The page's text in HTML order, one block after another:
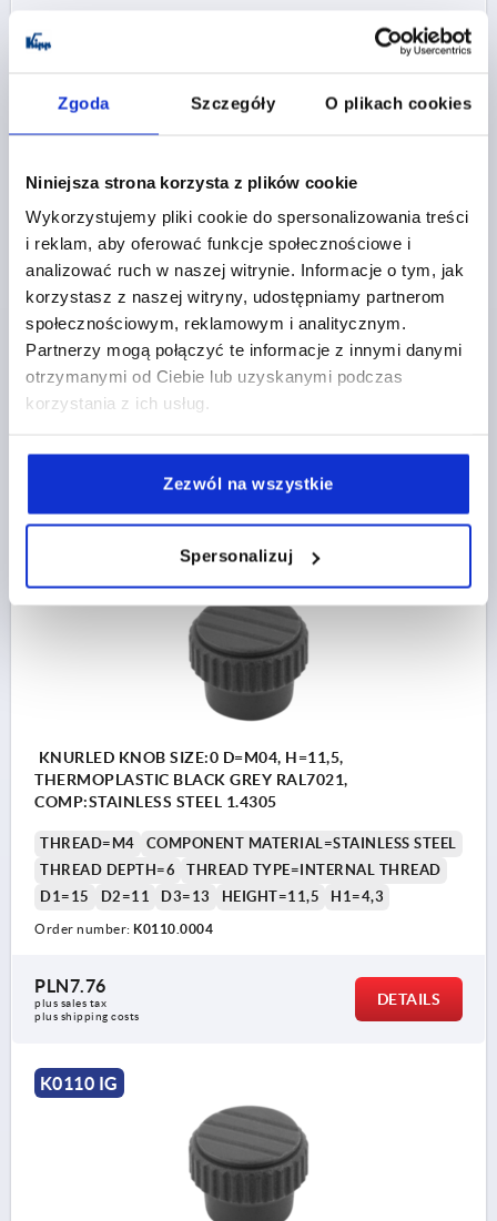
Zgoda Szczegóły O plikach cookies
Niniejsza strona korzysta z plików cookie
Wykorzystujemy pliki cookie do spersonalizowania treści
i reklam, aby oferować funkcje społecznościowe i
analizować ruch w naszej witrynie. Informacje o tym, jak
korzystasz z naszej witryny, udostępniamy partnerom
społecznościowym, reklamowym i analitycznym.
Partnerzy mogą połączyć te informacje z innymi danymi
otrzymanymi od Ciebie lub uzyskanymi podczas
korzystania z ich usług.
Zezwól na wszystkie
Spersonalizuj
KNURLED KNOB SIZE:0 D=M03, H=11,5,
THERMOPLASTIC BLACK GREY RAL7021,
COMP:STAINLESS STEEL 1.4305
THREAD=M3
COMPONENT MATERIAL=STAINLESS STEEL
THREAD DEPTH=4,5
THREAD TYPE=INTERNAL THREAD
D1=15
D2=11 D3=13 HEIGHT=11,5 H1=4,3
Order number: K0110.0003
KNURLED KNOB SIZE:0 D=M04, H=11,5,
THERMOPLASTIC BLACK GREY RAL7021,
COMP:STAINLESS STEEL 1.4305
THREAD=M4
COMPONENT MATERIAL=STAINLESS STEEL
THREAD DEPTH=6
THREAD TYPE=INTERNAL THREAD
D1=15
D2=11 D3=13 HEIGHT=11,5 H1=4,3
Order number: K0110.0004
PLN7.76
plus sales tax
plus shipping costs
DETAILS
K0110 IG